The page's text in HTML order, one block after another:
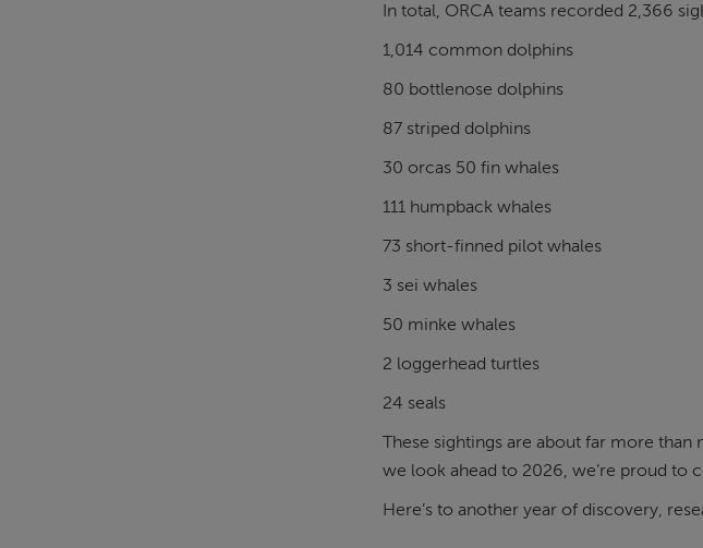
In total, ORCA teams recorded 2,366
1,014 common dolphins
80 bottlenose dolphins
87 striped dolphins
30 orcas 50 fin whales
111 humpback whales
73 short-finned pilot whales
3 sei whales
50 minke whales
2 loggerhead turtles
24 seals
These sightings are about far more
we look ahead to 2026, we’re proud to
Here’s to another year of discovery,